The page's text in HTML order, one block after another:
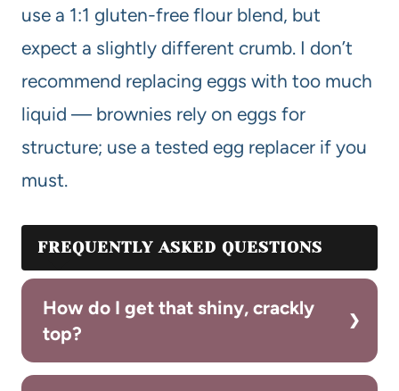
use a 1:1 gluten-free flour blend, but
expect a slightly different crumb. I don’t
recommend replacing eggs with too much
liquid — brownies rely on eggs for
structure; use a tested egg replacer if you
must.
FREQUENTLY ASKED QUESTIONS
How do I get that shiny, crackly
top?